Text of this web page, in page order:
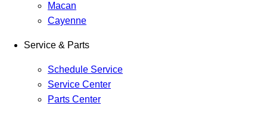
Macan
Cayenne
Service & Parts
Schedule Service
Service Center
Parts Center